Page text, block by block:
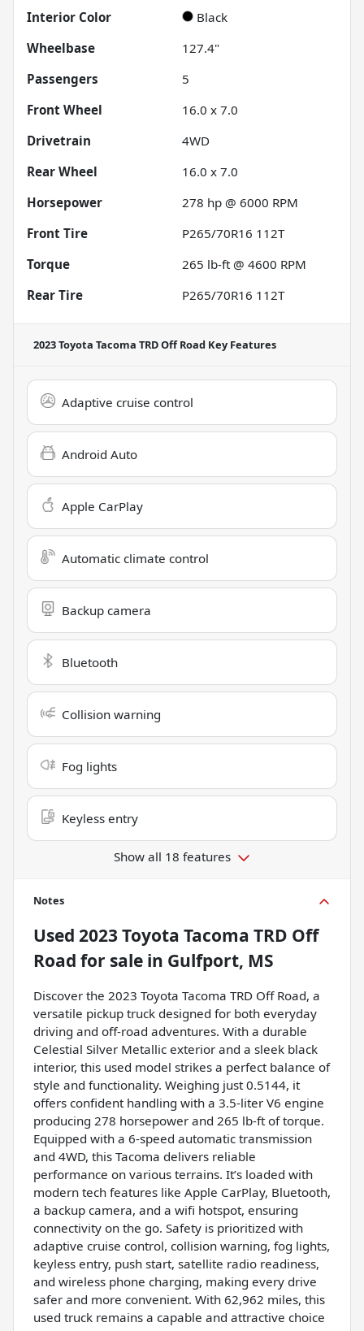
Interior Color
Black
Wheelbase
127.4"
Passengers
5
Front Wheel
16.0 x 7.0
Drivetrain
4WD
Rear Wheel
16.0 x 7.0
Horsepower
278 hp @ 6000 RPM
Front Tire
P265/70R16 112T
Torque
265 lb-ft @ 4600 RPM
Rear Tire
P265/70R16 112T
2023 Toyota Tacoma TRD Off Road Key Features
Adaptive cruise control
Android Auto
Apple CarPlay
Automatic climate control
Backup camera
Bluetooth
Collision warning
Fog lights
Keyless entry
Show all 18 features
Notes
Used 2023 Toyota Tacoma TRD Off
Road for sale in Gulfport, MS
Discover the 2023 Toyota Tacoma TRD Off Road, a
versatile pickup truck designed for both everyday
driving and off-road adventures. With a durable
Celestial Silver Metallic exterior and a sleek black
interior, this used model strikes a perfect balance of
style and functionality. Weighing just 0.5144, it
offers confident handling with a 3.5-liter V6 engine
producing 278 horsepower and 265 lb-ft of torque.
Equipped with a 6-speed automatic transmission
and 4WD, this Tacoma delivers reliable
performance on various terrains. It’s loaded with
modern tech features like Apple CarPlay, Bluetooth,
a backup camera, and a wifi hotspot, ensuring
connectivity on the go. Safety is prioritized with
adaptive cruise control, collision warning, fog lights,
keyless entry, push start, satellite radio readiness,
and wireless phone charging, making every drive
safer and more convenient. With 62,962 miles, this
used truck remains a capable and attractive choice